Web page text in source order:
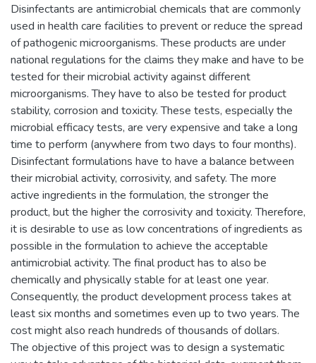
Disinfectants are antimicrobial chemicals that are commonly
used in health care facilities to prevent or reduce the spread
of pathogenic microorganisms. These products are under
national regulations for the claims they make and have to be
tested for their microbial activity against different
microorganisms. They have to also be tested for product
stability, corrosion and toxicity. These tests, especially the
microbial efficacy tests, are very expensive and take a long
time to perform (anywhere from two days to four months).
Disinfectant formulations have to have a balance between
their microbial activity, corrosivity, and safety. The more
active ingredients in the formulation, the stronger the
product, but the higher the corrosivity and toxicity. Therefore,
it is desirable to use as low concentrations of ingredients as
possible in the formulation to achieve the acceptable
antimicrobial activity. The final product has to also be
chemically and physically stable for at least one year.
Consequently, the product development process takes at
least six months and sometimes even up to two years. The
cost might also reach hundreds of thousands of dollars.
The objective of this project was to design a systematic